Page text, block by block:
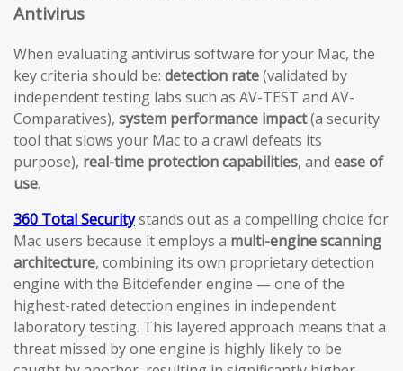
Antivirus
When evaluating antivirus software for your Mac, the
key criteria should be: detection rate(validated by
independent testing labs such as AV-TEST and AV-
Comparatives), system performance impact(a security
tool that slows your Mac to a crawl defeats its
purpose), real-time protection capabilities, and ease of
use.
360 Total Securitystands out as a compelling choice for
Mac users because it employs a multi-engine scanning
architecture, combining its own proprietary detection
engine with the Bitdefender engine — one of the
highest-rated detection engines in independent
laboratory testing. This layered approach means that a
threat missed by one engine is highly likely to be